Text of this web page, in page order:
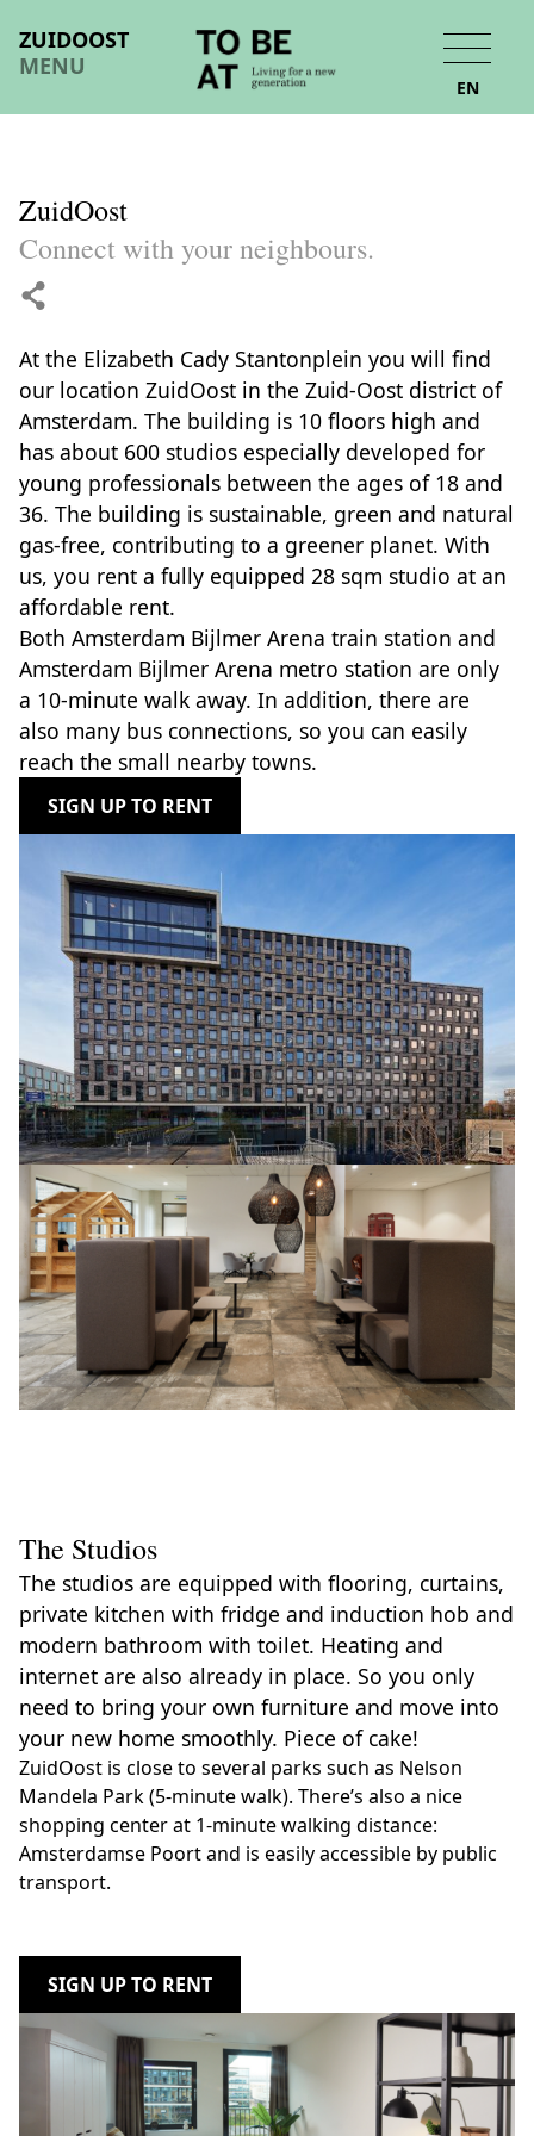
EN
ZUIDOOST
MENU
ZuidOost
Connect with your neighbours.
At the Elizabeth Cady Stantonplein you will find
our location ZuidOost in the Zuid-Oost district of
Amsterdam. The building is 10 floors high and
has about 600 studios especially developed for
young professionals between the ages of 18 and
36. The building is sustainable, green and natural
gas-free, contributing to a greener planet. With
us, you rent a fully equipped 28 sqm studio at an
affordable rent.
Both Amsterdam Bijlmer Arena train station and
Amsterdam Bijlmer Arena metro station are only
a 10-minute walk away. In addition, there are
also many bus connections, so you can easily
reach the small nearby towns.
SIGN UP TO RENT
The Studios
The studios are equipped with flooring, curtains,
private kitchen with fridge and induction hob and
modern bathroom with toilet. Heating and
internet are also already in place. So you only
need to bring your own furniture and move into
your new home smoothly. Piece of cake!
ZuidOost is close to several parks such as Nelson
Mandela Park (5-minute walk). There’s also a nice
shopping center at 1-minute walking distance:
Amsterdamse Poort and is easily accessible by public
transport.
SIGN UP TO RENT